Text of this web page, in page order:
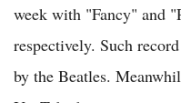
week with "Fancy" and
respectively. Such
by the Beatles.